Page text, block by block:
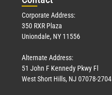
Corporate Address:
350 RXR Plaza
Uniondale, NY 11556
Alternate Address:
51 John F Kennedy Pkwy Fl
West Short Hills, NJ 07078-2704